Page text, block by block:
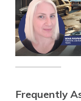
Frequently